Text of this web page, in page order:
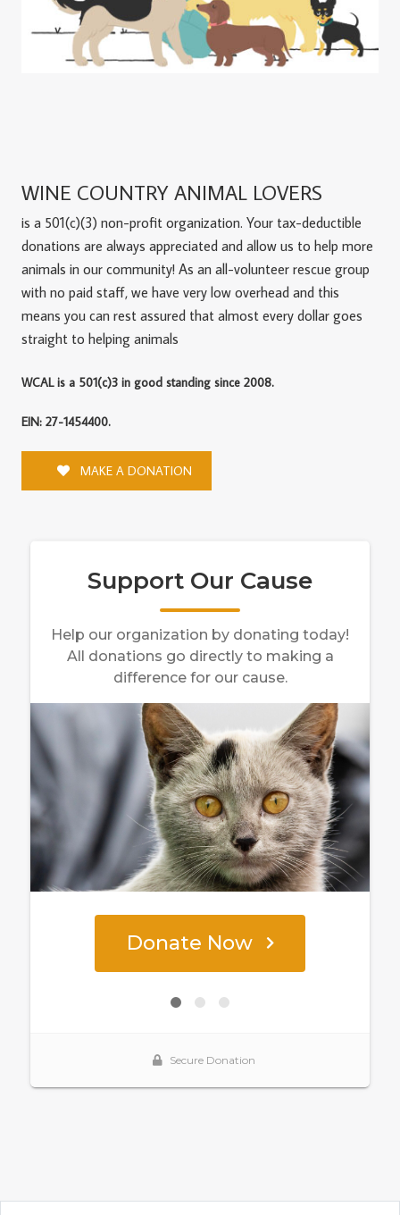
WINE COUNTRY ANIMAL LOVERS
is a 501(c)(3) non-profit organization. Your tax-deductible
donations are always appreciated and allow us to help more
animals in our community! As an all-volunteer rescue group
with no paid staff, we have very low overhead and this
means you can rest assured that almost every dollar goes
straight to helping animals
WCAL is a 501(c)3 in good standing since 2008.
EIN: 27-1454400.
MAKE A DONATION